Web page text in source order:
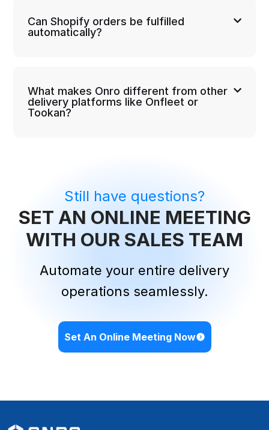
Can Shopify orders be fulfilled
automatically?
What makes Onro different from other
delivery platforms like Onfleet or
Tookan?
Still have questions?
SET AN ONLINE MEETING
WITH OUR SALES TEAM
Automate your entire delivery
operations seamlessly.
Set An Online Meeting Now